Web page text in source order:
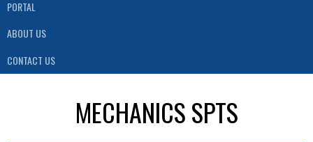
PORTAL
ABOUT US
CONTACT US
MECHANICS SPTS